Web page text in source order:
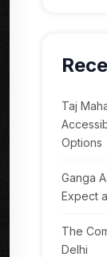
Taj
Options
Ganga
Expect
The
Delhi